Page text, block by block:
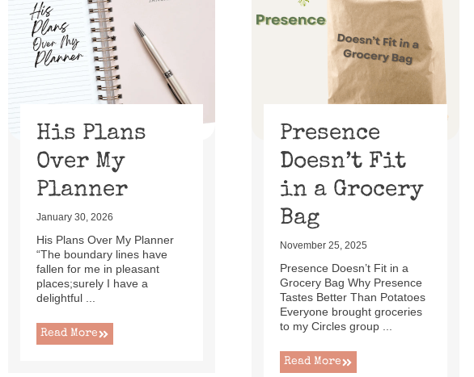
His Plans
Over My
Planner
January 30, 2026
His Plans Over My Planner
“The boundary lines have
fallen for me in pleasant
places;surely I have a
delightful ...
Read More
Presence
Doesn’t Fit
in a Grocery
Bag
November 25, 2025
Presence Doesn’t Fit in a
Grocery Bag Why Presence
Tastes Better Than Potatoes
Everyone brought groceries
to my Circles group ...
Read More